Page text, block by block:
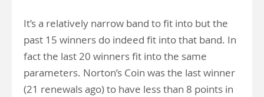
It’s a relatively narrow band to fit into but the
past 15 winners do indeed fit into that band. In
fact the last 20 winners fit into the same
parameters. Norton’s Coin was the last winner
(21 renewals ago) to have less than 8 points in